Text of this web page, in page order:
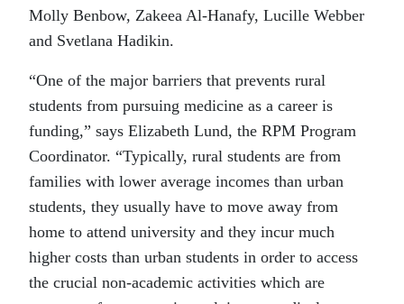
Molly Benbow, Zakeea Al-Hanafy, Lucille Webber
and Svetlana Hadikin.
“One of the major barriers that prevents rural
students from pursuing medicine as a career is
funding,” says Elizabeth Lund, the RPM Program
Coordinator. “Typically, rural students are from
families with lower average incomes than urban
students, they usually have to move away from
home to attend university and they incur much
higher costs than urban students in order to access
the crucial non-academic activities which are